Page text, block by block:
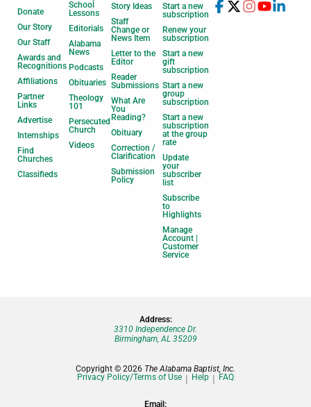
Donate
Our Story
Our Staff
Awards and
Recognitions
Affiliations
Partner
Links
Advertise
Internships
Find
Churches
Classifieds
School
Lessons
Editorials
Alabama
News
Podcasts
Obituaries
Theology
101
Persecuted
Church
Videos
Story Ideas
Staff
Change or
News Item
Letter to the
Editor
Reader
Submissions
What Are
You
Reading?
Obituary
Correction /
Clarification
Submission
Policy
Start a new
subscription
Renew your
subscription
Start a new
gift
subscription
Start a new
group
subscription
Start a new
subscription
at the group
rate
Update
your
subscriber
list
Subscribe
to
Highlights
Manage
Account |
Customer
Service
Address:
3310 Independence Dr.
Birmingham, AL 35209
Copyright © 2026 The Alabama Baptist, Inc.
Privacy Policy/Terms of Use
Help FAQ
Email: